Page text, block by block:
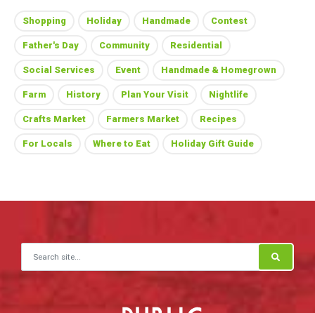
Shopping Holiday Handmade Contest
Father's Day Community Residential
Social Services Event Handmade & Homegrown
Farm History Plan Your Visit Nightlife
Crafts Market Farmers Market Recipes
For Locals Where to Eat Holiday Gift Guide
Search for: